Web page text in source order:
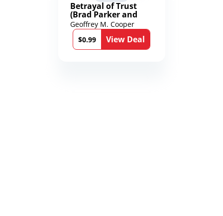
Betrayal of Trust
(Brad Parker and
Karen Richmond
Medical Thrillers
Book 9)
Geoffrey M. Cooper
$0.99
View Deal